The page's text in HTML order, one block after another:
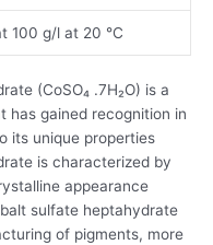
100 g/l at 20 °C
(CoSO₄ .7H₂O) is a
has gained recognition in
its unique properties
is characterized by
appearance
sulfate heptahydrate
of pigments, more